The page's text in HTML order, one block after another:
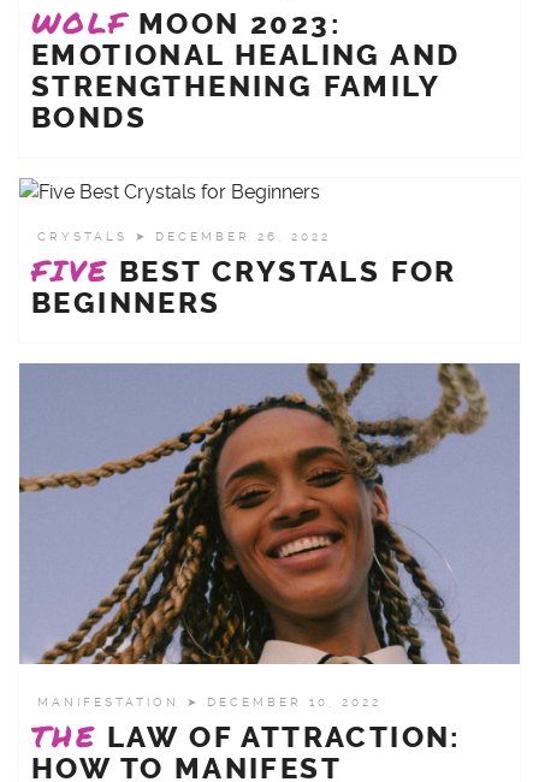
WOLFMOON 2023:
EMOTIONAL HEALING AND
STRENGTHENING FAMILY
BONDS
CRYSTALS ➤ DECEMBER 26, 2022
FIVE BEST CRYSTALS FOR
BEGINNERS
MANIFESTATION ➤ DECEMBER 10, 2022
THE LAW OF ATTRACTION:
HOW TO MANIFEST